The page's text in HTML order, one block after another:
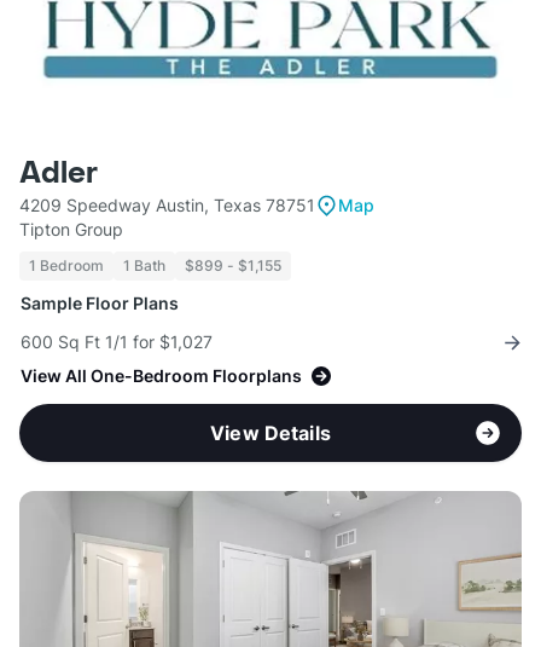
Adler
4209 Speedway Austin, Texas 78751
Map
Tipton Group
1 Bedroom 1 Bath $899 - $1,155
Sample Floor Plans
600 Sq Ft 1/1 for $1,027
View All One-Bedroom Floorplans
View Details